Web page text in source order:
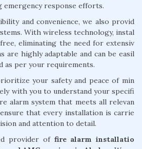
emergency response efforts.
and convenience, we also provid
With wireless technology, instal
eliminating the need for extensiv
are highly adaptable and can be easil
as per your requirements.
your safety and peace of min
with you to understand your specifi
alarm system that meets all relevan
that every installation is carrie
and attention to detail.
provider of fire alarm installatio